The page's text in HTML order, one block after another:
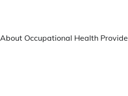
Occupational Health